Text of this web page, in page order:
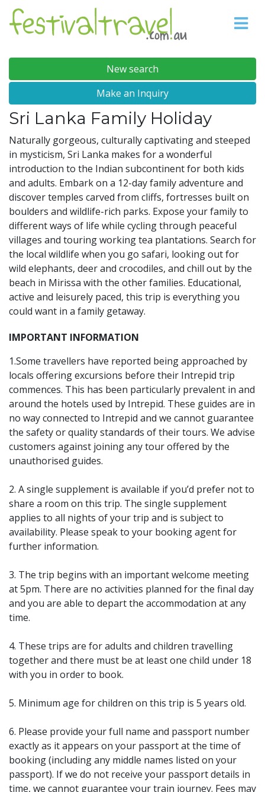
New search
Make an Inquiry
Sri Lanka Family Holiday
Naturally gorgeous, culturally captivating and steeped
in mysticism, Sri Lanka makes for a wonderful
introduction to the Indian subcontinent for both kids
and adults. Embark on a 12-day family adventure and
discover temples carved from cliffs, fortresses built on
boulders and wildlife-rich parks. Expose your family to
different ways of life while cycling through peaceful
villages and touring working tea plantations. Search for
the local wildlife when you go safari, looking out for
wild elephants, deer and crocodiles, and chill out by the
beach in Mirissa with the other families. Educational,
active and leisurely paced, this trip is everything you
could want in a family getaway.
IMPORTANT INFORMATION
1.Some travellers have reported being approached by
locals offering excursions before their Intrepid trip
commences. This has been particularly prevalent in and
around the hotels used by Intrepid. These guides are in
no way connected to Intrepid and we cannot guarantee
the safety or quality standards of their tours. We advise
customers against joining any tour offered by the
unauthorised guides.
2. A single supplement is available if you’d prefer not to
share a room on this trip. The single supplement
applies to all nights of your trip and is subject to
availability. Please speak to your booking agent for
further information.
3. The trip begins with an important welcome meeting
at 5pm. There are no activities planned for the final day
and you are able to depart the accommodation at any
time.
4. These trips are for adults and children travelling
together and there must be at least one child under 18
with you in order to book.
5. Minimum age for children on this trip is 5 years old.
6. Please provide your full name and passport number
exactly as it appears on your passport at the time of
booking (including any middle names listed on your
passport). If we do not receive your passport details in
time, we cannot guarantee your train journey. Fees may